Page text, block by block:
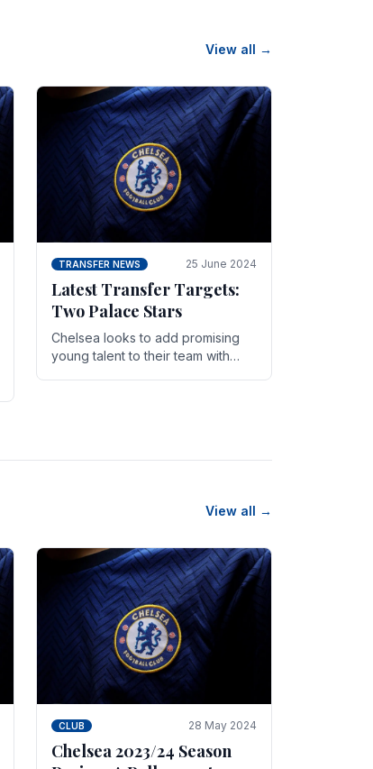
View all →
TRANSFER NEWS 25 June 2024
Latest Transfer Targets:
Two Palace Stars
Chelse­a looks to add promising
young talent to their team with
View all →
CLUB 28 May 2024
Chelsea 2023/24 Season